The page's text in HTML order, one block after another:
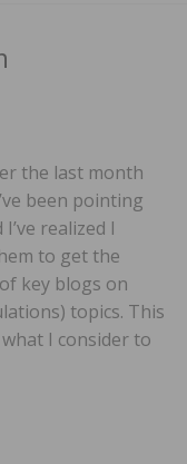
the last month
been pointing
realized I
to get the
key blogs on
topics. This
I consider to